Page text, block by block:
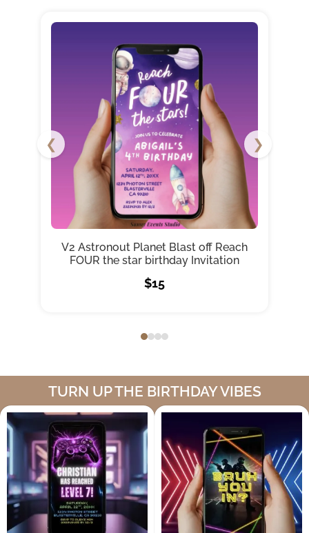
V2 Astronout Planet Blast off Reach
FOUR the star birthday Invitation
$15
❮ ❯
TURN UP THE BIRTHDAY VIBES